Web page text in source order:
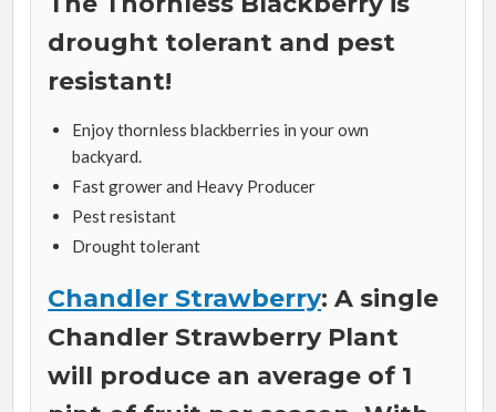
drought tolerant and pest
resistant!
Enjoy thornless blackberries in your own
backyard.
Fast grower and Heavy Producer
Pest resistant
Drought tolerant
Chandler Strawberry: A single
Chandler Strawberry Plant
will produce an average of 1